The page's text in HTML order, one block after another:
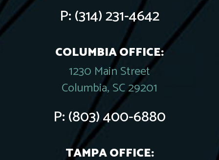
P:(314) 231-4642
COLUMBIA OFFICE:
1230 Main Street
Columbia, SC 29201
P:(803) 400-6880
TAMPA OFFICE: